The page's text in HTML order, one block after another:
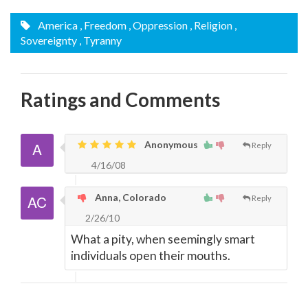
America , Freedom , Oppression , Religion ,
Sovereignty , Tyranny
Ratings and Comments
Reply
Anonymous
4/16/08
Reply
Anna, Colorado
2/26/10
What a pity, when seemingly smart
individuals open their mouths.